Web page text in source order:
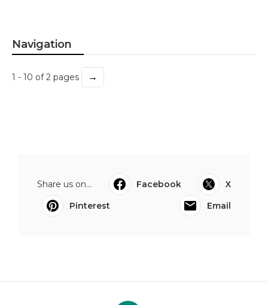
Navigation
1 - 10 of 2 pages →
Share us on... Facebook
X
Pinterest
Email